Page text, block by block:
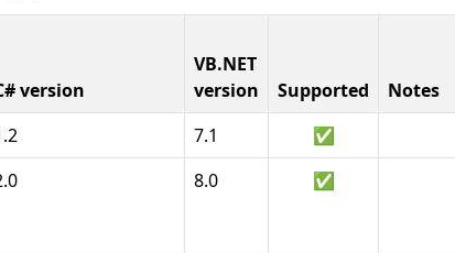
version
VB.NET
version
Supported
Notes
7.1
✅
8.0 ✅